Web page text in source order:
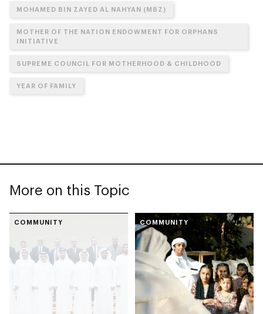
MOHAMED BIN ZAYED AL NAHYAN (MBZ)
MOTHER OF THE NATION ENDOWMENT FOR ORPHANS
INITIATIVE
SUPREME COUNCIL FOR MOTHERHOOD & CHILDHOOD
YEAR OF FAMILY
More on this Topic
COMMUNITY COMMUNITY